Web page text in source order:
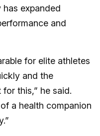
expanded
and
for elite athletes
and the
this,” he said.
a health companion